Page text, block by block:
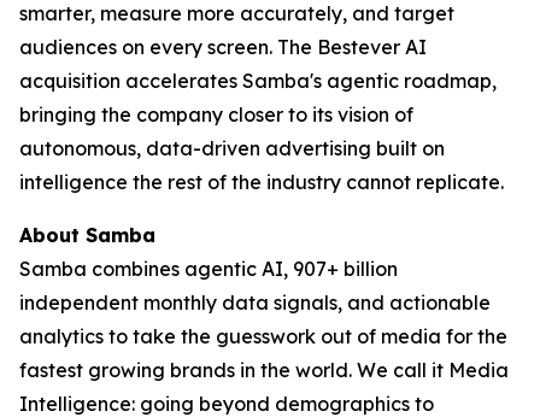
smarter, measure more accurately, and target
audiences on every screen. The Bestever AI
acquisition accelerates Samba's agentic roadmap,
bringing the company closer to its vision of
autonomous, data-driven advertising built on
intelligence the rest of the industry cannot replicate.
About Samba
Samba combines agentic AI, 907+ billion
independent monthly data signals, and actionable
analytics to take the guesswork out of media for the
fastest growing brands in the world. We call it Media
Intelligence: going beyond demographics to